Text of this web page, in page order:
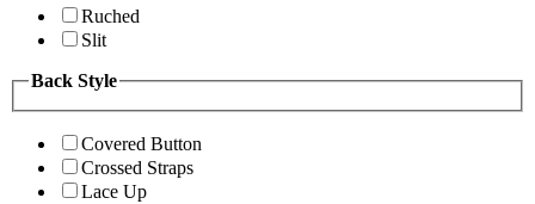
Ruched
Slit
Back Style
Covered Button
Crossed Straps
Lace Up